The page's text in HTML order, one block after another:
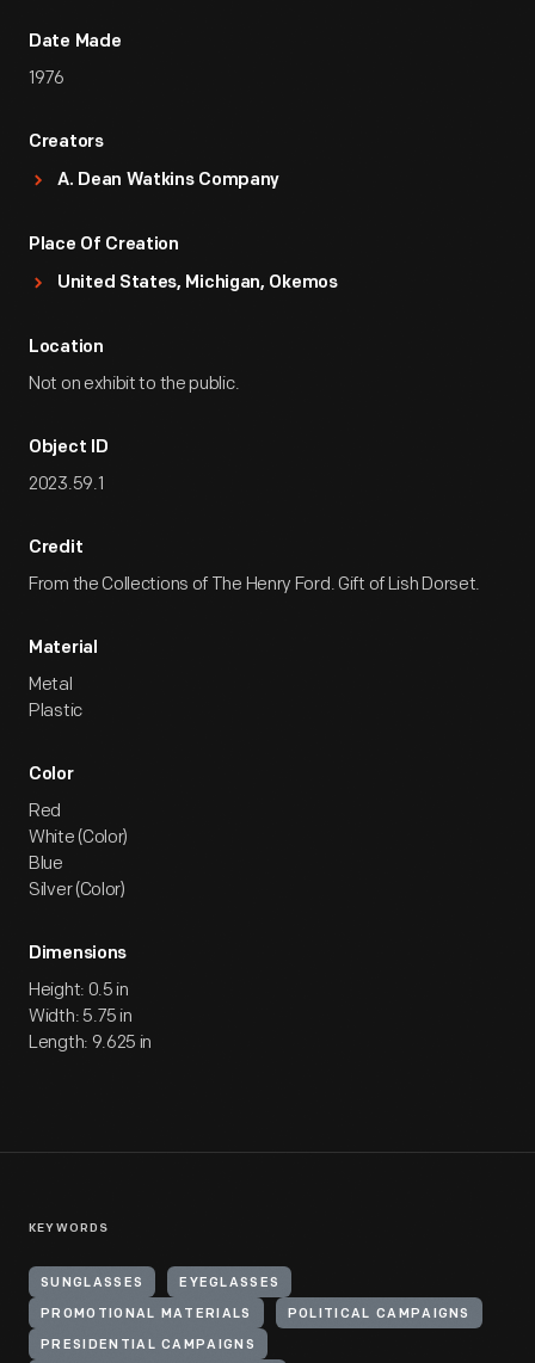
Date Made
1976
Creators
A. Dean Watkins Company
Place Of Creation
United States, Michigan, Okemos
Location
Not on exhibit to the public.
Object ID
2023.59.1
Credit
From the Collections of The Henry Ford. Gift of Lish Dorset.
Material
Metal
Plastic
Color
Red
White (Color)
Blue
Silver (Color)
Dimensions
Height: 0.5 in
Width: 5.75 in
Length: 9.625 in
KEYWORDS
SUNGLASSES EYEGLASSES
PROMOTIONAL MATERIALS POLITICAL CAMPAIGNS
PRESIDENTIAL CAMPAIGNS